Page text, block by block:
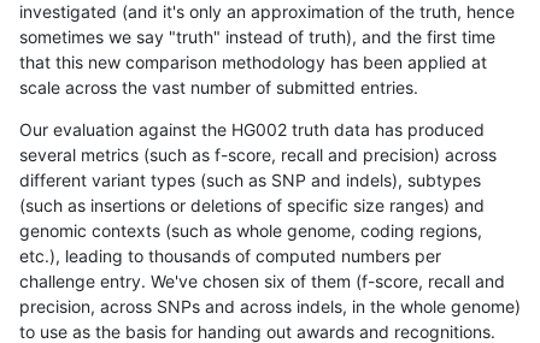
investigated (and it's only an approximation of the truth, hence
sometimes we say "truth" instead of truth), and the first time
that this new comparison methodology has been applied at
scale across the vast number of submitted entries.
Our evaluation against the HG002 truth data has produced
several metrics (such as f-score, recall and precision) across
different variant types (such as SNP and indels), subtypes
(such as insertions or deletions of specific size ranges) and
genomic contexts (such as whole genome, coding regions,
etc.), leading to thousands of computed numbers per
challenge entry. We've chosen six of them (f-score, recall and
precision, across SNPs and across indels, in the whole genome)
to use as the basis for handing out awards and recognitions.